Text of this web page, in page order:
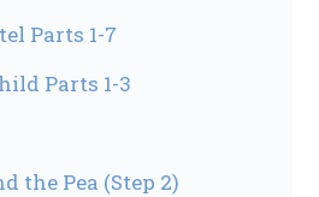
Parts 1-7
Parts 1-3
the Pea (Step 2)